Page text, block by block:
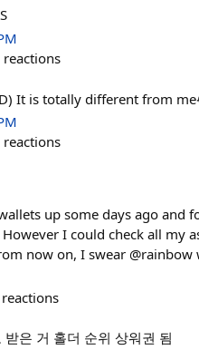
reactions
It is totally different from
reactions
up some days ago and
I could check all my
now on, I swear
reactions
은 거 홀더 순위 상워권 됨